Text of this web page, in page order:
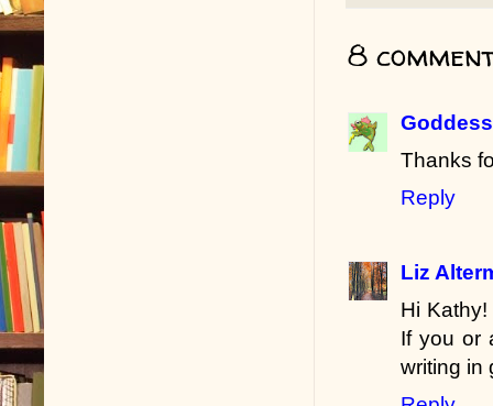
8
Thanks
Reply
Liz
Hi
If you or
writing in